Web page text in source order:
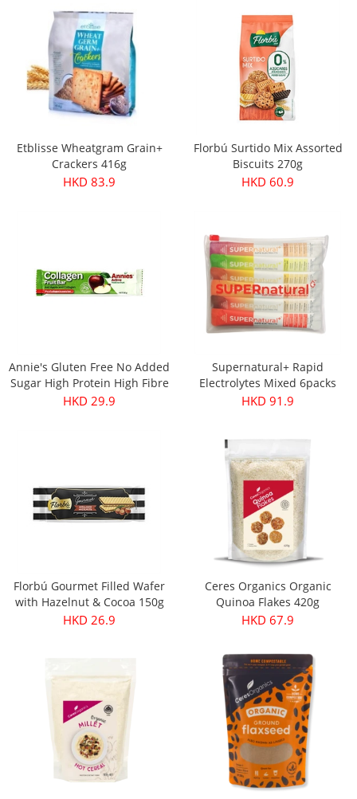
Etblisse Wheatgram Grain+
Crackers 416g
HKD 83.9
Florbú Surtido Mix Assorted
Biscuits 270g
HKD 60.9
Annie's Gluten Free No Added
Sugar High Protein High Fibre
Apple & Collagen Fruit Bar
HKD 29.9
Supernatural+ Rapid
Electrolytes Mixed 6packs
HKD 91.9
Florbú Gourmet Filled Wafer
with Hazelnut & Cocoa 150g
HKD 26.9
Ceres Organics Organic
Quinoa Flakes 420g
HKD 67.9